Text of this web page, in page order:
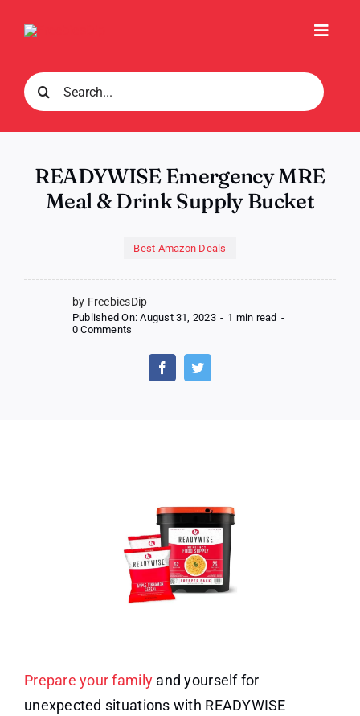
Search
for:
READYWISE Emergency MRE
Meal & Drink Supply Bucket
Best Amazon Deals
by FreebiesDip
Published On: August 31, 2023 - 1 min read -
0 Comments
Emergency
Meal
Prepare your family and yourself for
unexpected situations with READYWISE